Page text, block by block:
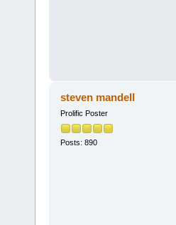
steven mandell
Prolific Poster
Posts: 890